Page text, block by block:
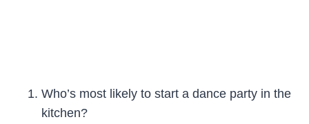
Who’s most likely to start a dance party in the
kitchen?